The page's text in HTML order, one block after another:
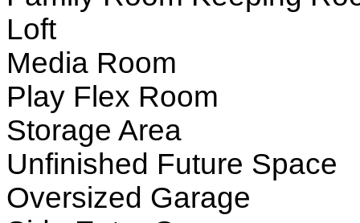
Loft
Media Room
Play Flex Room
Storage Area
Unfinished Future Space
Oversized Garage